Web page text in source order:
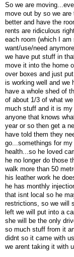
So we are
move out by so we
better and have the
rents are ridiculous
each room (which I
want/use/need
we have put stuff in
move it into the home
over boxes and just
is working well and we
have a whole shed of
of about 1/3 of what
much stuff and it is my
anyone that knows
year or so then get a
have told them they
go...somethings for
health...so he loved
he no longer do those
walk more than 50
his leather work he
he has monthly
that isnt local so he
restrictions, so we will
left we will put into a
she will be the only
so much stuff from it
didnt so it came with
we arent taking it with